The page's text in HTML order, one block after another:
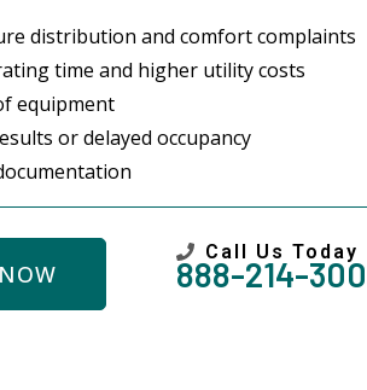
distribution and comfort complaints
time and higher utility costs
equipment
or delayed occupancy
Call Us Today
888-214-